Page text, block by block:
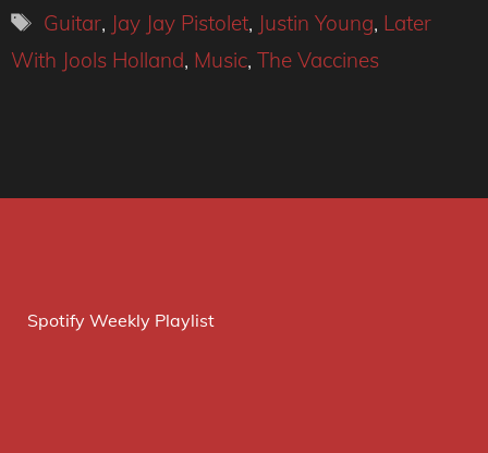
Tags
Guitar, Jay Jay Pistolet, Justin Young, Later
With Jools Holland, Music, The Vaccines
Spotify Weekly Playlist